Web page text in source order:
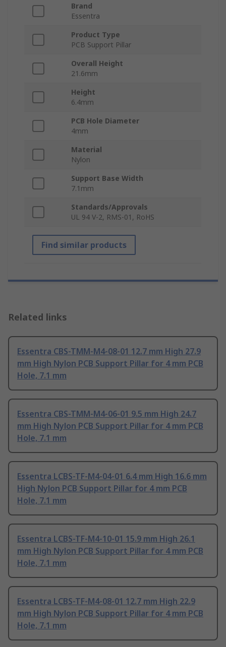
Brand
Essentra
Product Type
PCB Support Pillar
Overall Height
21.6mm
Height
6.4mm
PCB Hole Diameter
4mm
Material
Nylon
Support Base Width
7.1mm
Standards/Approvals
UL 94 V-2, RMS-01, RoHS
Find similar products
Related links
Essentra CBS-TMM-M4-08-01 12.7 mm High 27.9
mm High Nylon PCB Support Pillar for 4 mm PCB
Hole, 7.1 mm
Essentra CBS-TMM-M4-06-01 9.5 mm High 24.7
mm High Nylon PCB Support Pillar for 4 mm PCB
Hole, 7.1 mm
Essentra LCBS-TF-M4-04-01 6.4 mm High 16.6 mm
High Nylon PCB Support Pillar for 4 mm PCB
Hole, 7.1 mm
Essentra LCBS-TF-M4-10-01 15.9 mm High 26.1
mm High Nylon PCB Support Pillar for 4 mm PCB
Hole, 7.1 mm
Essentra LCBS-TF-M4-08-01 12.7 mm High 22.9
mm High Nylon PCB Support Pillar for 4 mm PCB
Hole, 7.1 mm